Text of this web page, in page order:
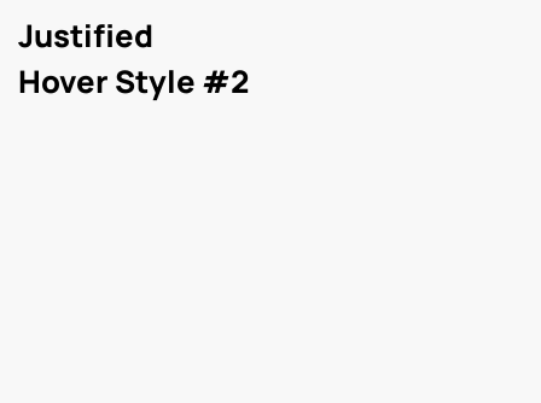
Justified
Hover Style #2